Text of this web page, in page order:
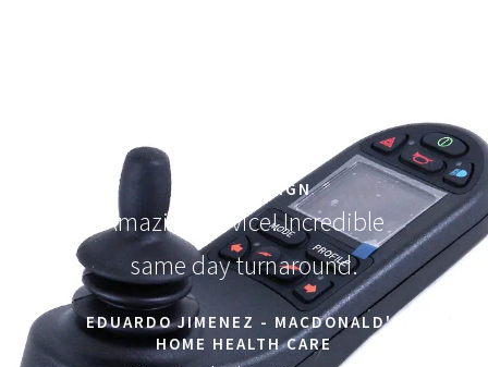
FORM3 DESIGN
Amazing service! Incredible
same day turnaround.
EDUARDO JIMENEZ - MACDONALD'S
HOME HEALTH CARE